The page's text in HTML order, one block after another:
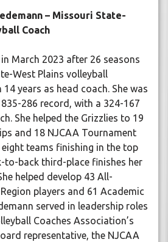
– Missouri State-
Coach
March 2023 after 26 seasons
West Plains volleyball
years as head coach. She was
286 record, with a 324-167
She helped the Grizzlies to 19
and 18 NJCAA Tournament
eight teams finishing in the top
to-back third-place finishes her
helped develop 43 All-
players and 61 Academic
served in leadership roles
Coaches Association’s
representative, the NJCAA